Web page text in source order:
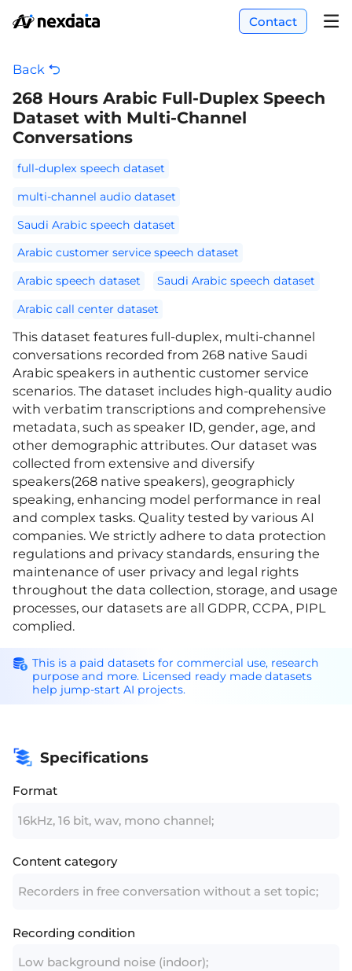
Contact
Back
268 Hours Arabic Full-Duplex Speech
Dataset with Multi-Channel
Conversations
full-duplex speech dataset
multi-channel audio dataset
Saudi Arabic speech dataset
Arabic customer service speech dataset
Arabic speech dataset
Saudi Arabic speech dataset
Arabic call center dataset
This dataset features full-duplex, multi-channel
conversations recorded from 268 native Saudi
Arabic speakers in authentic customer service
scenarios. The dataset includes high-quality audio
with verbatim transcriptions and comprehensive
metadata, such as speaker ID, gender, age, and
other demographic attributes. Our dataset was
collected from extensive and diversify
speakers(268 native speakers), geographicly
speaking, enhancing model performance in real
and complex tasks. Quality tested by various AI
companies. We strictly adhere to data protection
regulations and privacy standards, ensuring the
maintenance of user privacy and legal rights
throughout the data collection, storage, and usage
processes, our datasets are all GDPR, CCPA, PIPL
complied.
This is a paid datasets for commercial use, research
purpose and more. Licensed ready made datasets
help jump-start AI projects.
Specifications
Format
16kHz, 16 bit, wav, mono channel;
Content category
Recorders in free conversation without a set topic;
Recording condition
Low background noise (indoor);